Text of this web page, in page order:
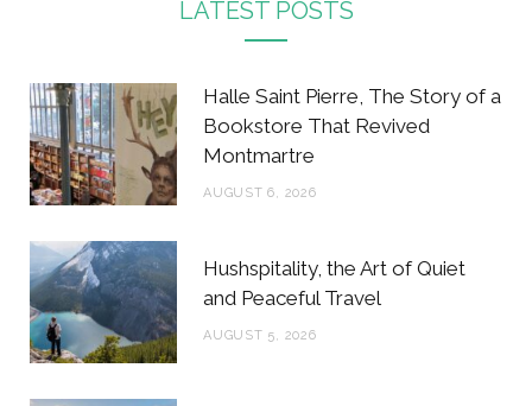
b
o
o
t
e
r
a
g
r
r
LATEST POSTS
Halle Saint Pierre, The Story of a
Bookstore That Revived
Montmartre
AUGUST 6, 2026
Hushspitality, the Art of Quiet
and Peaceful Travel
AUGUST 5, 2026